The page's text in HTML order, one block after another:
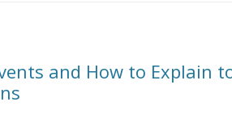
and How to Explain